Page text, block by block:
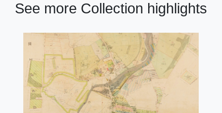
See more Collection highlights